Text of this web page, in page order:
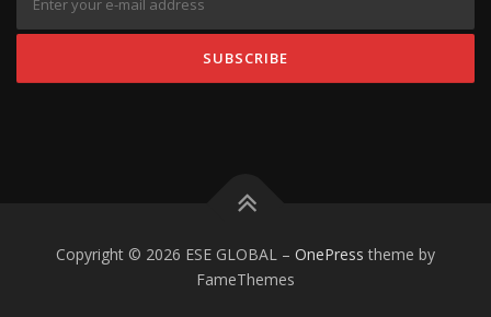
Copyright © 2026 ESE GLOBAL – OnePress theme by
FameThemes